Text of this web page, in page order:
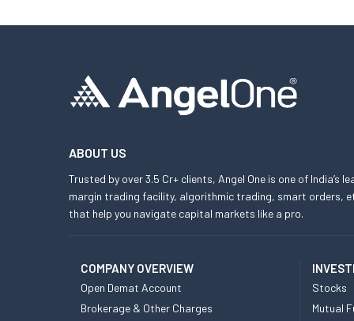
ABOUT US
Trusted by over 3.5 Cr+ clients, Angel One is one of
margin trading facility, algorithmic trading, smart orders,
that help you navigate capital markets like a pro.
COMPANY OVERVIEW
Open Demat Account
Brokerage & Other Charges
Stocks
Mutual